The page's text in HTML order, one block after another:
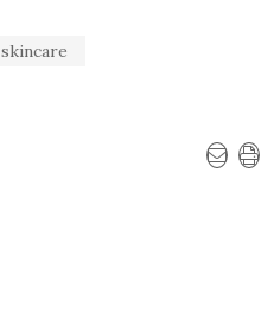
skincare